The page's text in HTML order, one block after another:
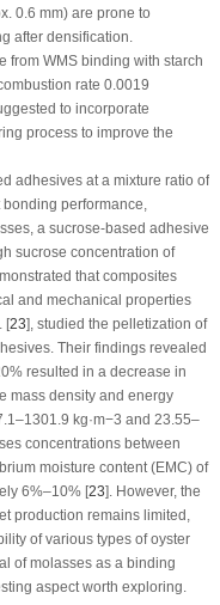
0.6 mm) are prone to
after densification.
from WMS binding with starch
rate 0.0019
to incorporate
process to improve the
adhesives at a mixture ratio of
performance,
a sucrose-based adhesive
sucrose concentration of
that composites
and mechanical properties
[23], studied the pelletization of
Their findings revealed
resulted in a decrease in
mass density and energy
kg·m−3 and 23.55–
concentrations between
moisture content (EMC) of
6%–10% [23]. However, the
production remains limited,
of various types of oyster
of molasses as a binding
aspect worth exploring.